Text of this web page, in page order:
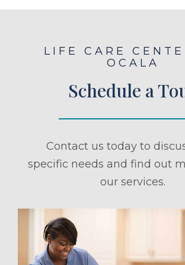
LIFE CARE
OCALA
Schedule a
Contact us today to
specific needs and find out
our services.